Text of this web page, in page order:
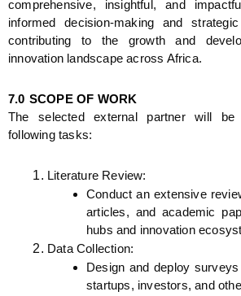
comprehensive, insightful, and
informed decision-making and
contributing to the growth and
innovation landscape across Africa.
7.0 SCOPE OF WORK
The selected external partner will be
following tasks:
Literature Review:
Conduct an extensive
articles, and academic
hubs and innovation
Data Collection:
Design and deploy
startups, investors, and